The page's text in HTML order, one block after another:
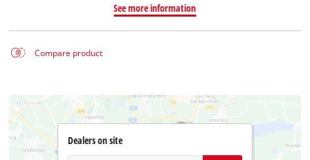
See more information
Compare product
Dealers on site